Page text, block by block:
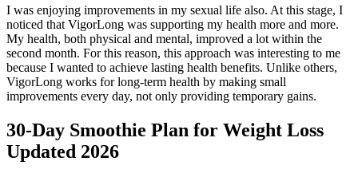
I was enjoying improvements in my sexual life also. At this stage, I
noticed that VigorLong was supporting my health more and more.
My health, both physical and mental, improved a lot within the
second month. For this reason, this approach was interesting to me
because I wanted to achieve lasting health benefits. Unlike others,
VigorLong works for long-term health by making small
improvements every day, not only providing temporary gains.
30-Day Smoothie Plan for Weight Loss
Updated 2026